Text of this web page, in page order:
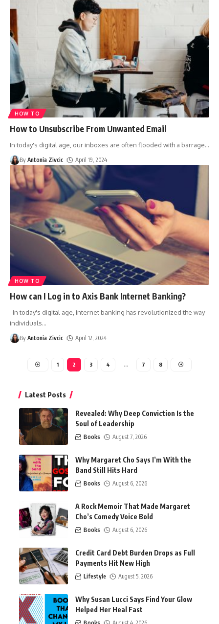
HOW TO
How to Unsubscribe From Unwanted Email
In today's digital age, our inboxes are often flooded with a barrage…
By Antonia Zivcic April 19, 2024
HOW TO
How can I Log in to Axis Bank Internet Banking?
In today's digital age, internet banking has revolutionized the way
individuals…
By Antonia Zivcic April 12, 2024
1 2 3 4 … 7 8
Latest Posts
Revealed: Why Deep Conviction Is the
Soul of Leadership
Books August 7, 2026
Why Margaret Cho Says I’m With the
Band Still Hits Hard
Books August 6, 2026
A Rock Memoir That Made Margaret
Cho’s Comedy Voice Bold
Books August 6, 2026
Credit Card Debt Burden Drops as Full
Payments Hit New High
Lifestyle August 5, 2026
Why Susan Lucci Says Find Your Glow
Helped Her Heal Fast